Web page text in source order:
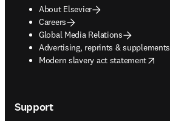
About Elsevier
Careers
Global Media Relations
Advertising, reprints & supplements
opens in new tab/window
Modern slavery act statement
opens in new tab/window
Support